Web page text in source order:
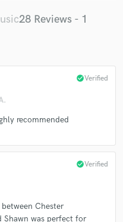
28 Reviews - 1
check_circleVerified
recommended
check_circleVerified
Chester
Shawn was perfect for